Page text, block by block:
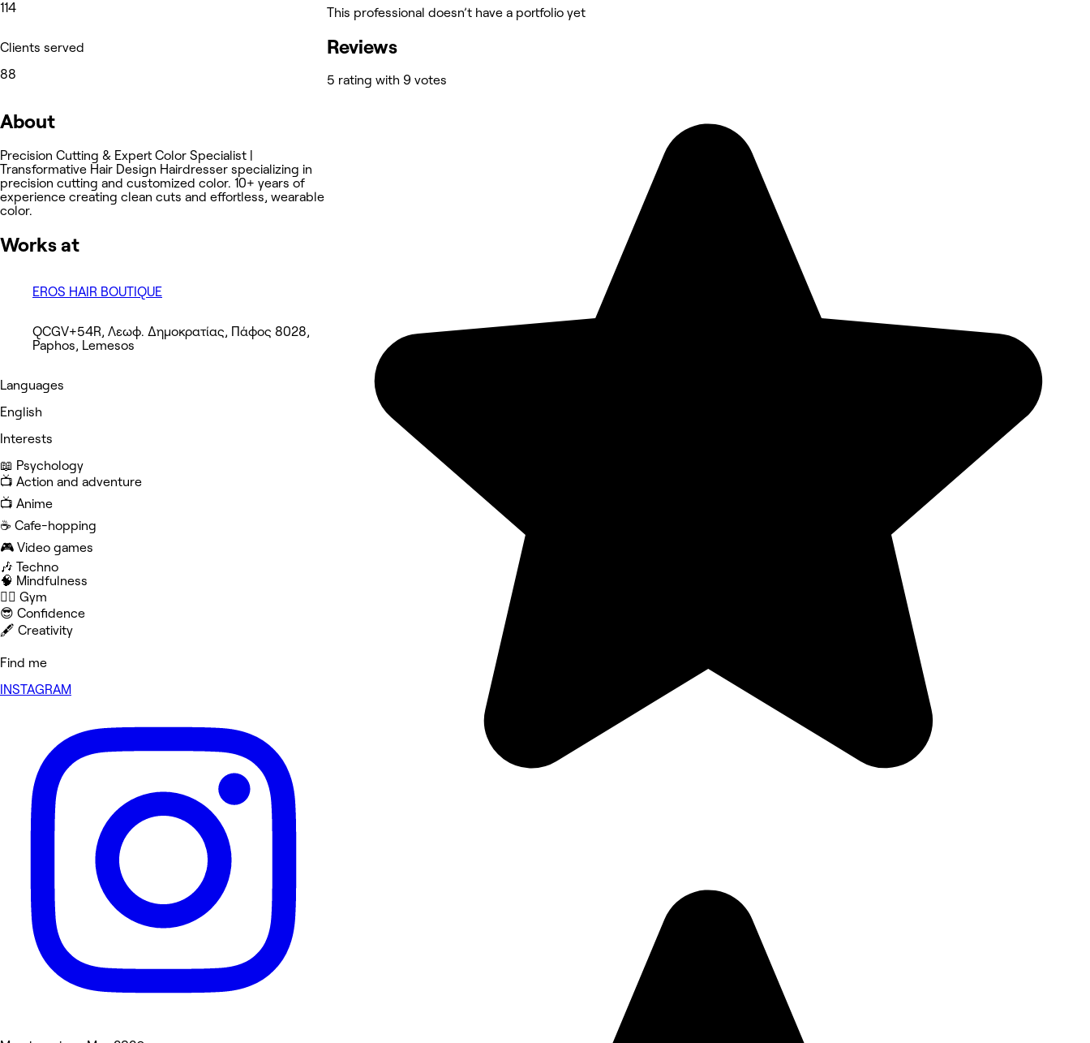
114
Clients served
88
About
Precision Cutting & Expert Color Specialist |
Transformative Hair Design Hairdresser specializing in
precision cutting and customized color. 10+ years of
experience creating clean cuts and effortless, wearable
color.
Works at
EROS HAIR BOUTIQUE
QCGV+54R, Λεωφ. Δημοκρατίας, Πάφος 8028,
Paphos, Lemesos
Languages
English
Interests
📖 Psychology
📺 Action and adventure
📺 Anime
☕️ Cafe-hopping
🎮 Video games
🎶 Techno
🧠 Mindfulness
🏋️‍♀️ Gym
😎 Confidence
🖋️ Creativity
Find me
INSTAGRAM
This professional doesn’t have a portfolio yet
Reviews
5 rating with 9 votes